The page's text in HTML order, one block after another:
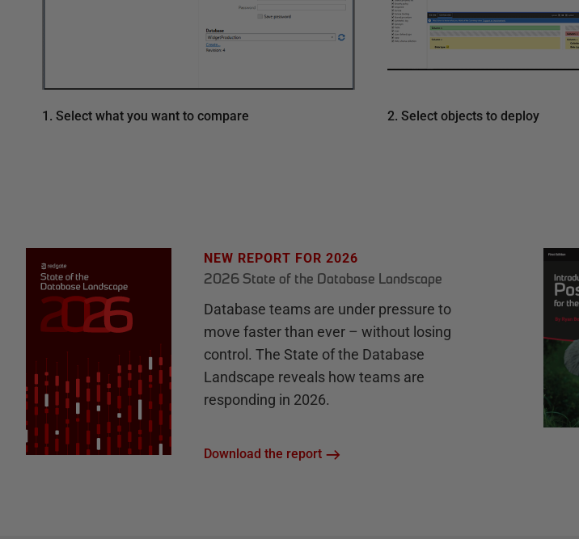
1. Select what you want to compare 2. Select objects to deploy
NEW REPORT FOR 2026
2026 State of the Database Landscape
Database teams are under pressure to
move faster than ever – without losing
control. The State of the Database
Landscape reveals how teams are
responding in 2026.
Download the report